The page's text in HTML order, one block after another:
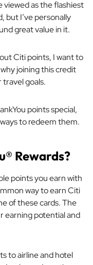
viewed as the flashiest
but I’ve personally
great value in it.
Citi points, I want to
joining this credit
travel goals.
points special,
to redeem them.
Rewards?
points you earn with
way to earn Citi
of these cards. The
earning potential and
to airline and hotel